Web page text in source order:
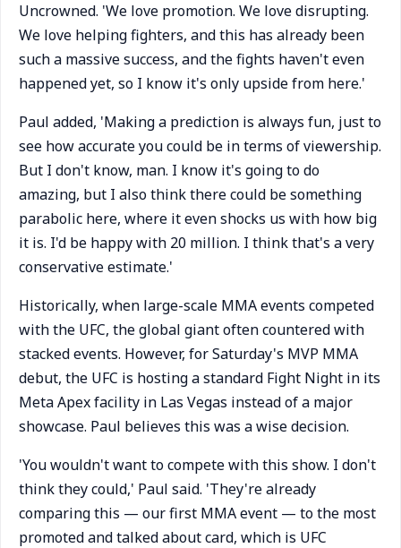
Uncrowned. 'We love promotion. We love disrupting.
We love helping fighters, and this has already been
such a massive success, and the fights haven't even
happened yet, so I know it's only upside from here.'
Paul added, 'Making a prediction is always fun, just to
see how accurate you could be in terms of viewership.
But I don't know, man. I know it's going to do
amazing, but I also think there could be something
parabolic here, where it even shocks us with how big
it is. I'd be happy with 20 million. I think that's a very
conservative estimate.'
Historically, when large-scale MMA events competed
with the UFC, the global giant often countered with
stacked events. However, for Saturday's MVP MMA
debut, the UFC is hosting a standard Fight Night in its
Meta Apex facility in Las Vegas instead of a major
showcase. Paul believes this was a wise decision.
'You wouldn't want to compete with this show. I don't
think they could,' Paul said. 'They're already
comparing this — our first MMA event — to the most
promoted and talked about card, which is UFC